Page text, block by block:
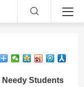
Needy Students